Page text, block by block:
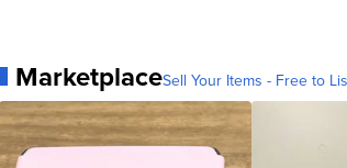
MarketplaceSell Your Items - Free to